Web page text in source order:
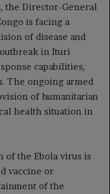
the Director-General
is facing a
of disease and
in Ituri
capabilities,
The ongoing armed
of humanitarian
health situation in
of the Ebola virus is
vaccine or
of the